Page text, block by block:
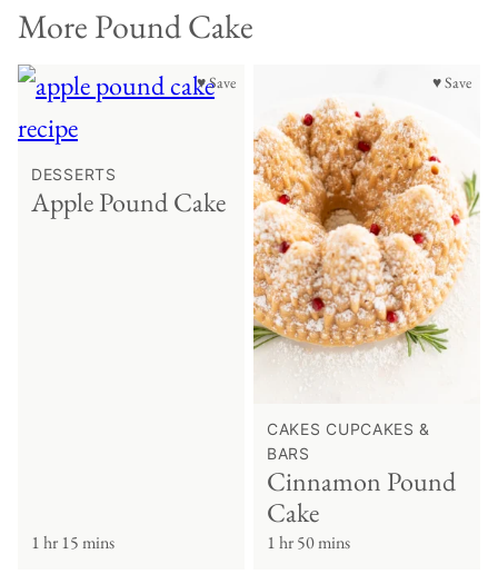
More Pound Cake
♥ Save
DESSERTS
Apple Pound Cake
1 hr 15 mins
♥ Save
CAKES CUPCAKES &
BARS
Cinnamon Pound
Cake
1 hr 50 mins